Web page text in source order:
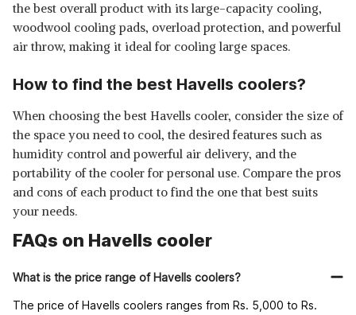
the best overall product with its large-capacity cooling,
woodwool cooling pads, overload protection, and powerful
air throw, making it ideal for cooling large spaces.
How to find the best Havells coolers?
When choosing the best Havells cooler, consider the size of
the space you need to cool, the desired features such as
humidity control and powerful air delivery, and the
portability of the cooler for personal use. Compare the pros
and cons of each product to find the one that best suits
your needs.
FAQs on Havells cooler
What is the price range of Havells coolers?
The price of Havells coolers ranges from Rs. 5,000 to Rs.